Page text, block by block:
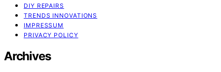
DIY REPAIRS
TRENDS INNOVATIONS
IMPRESSUM
PRIVACY POLICY
Archives